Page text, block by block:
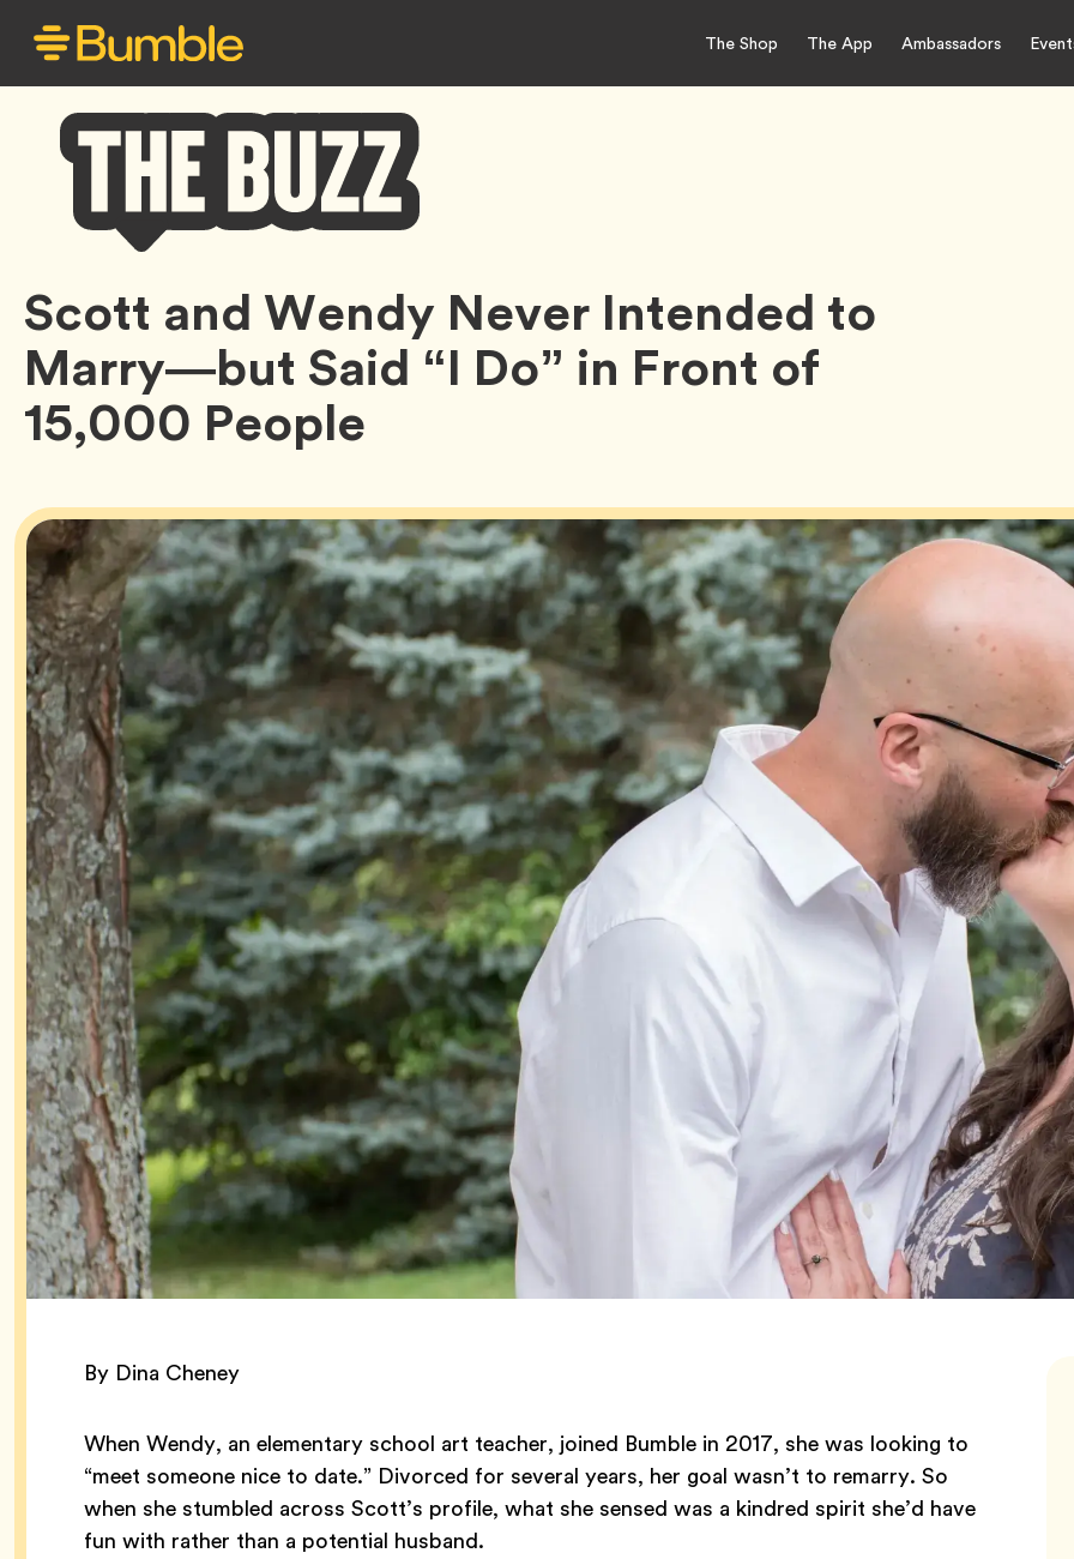
The Shop The App Ambassadors
Bumble
Buzz
Scott and Wendy Never Intended to
Marry—but Said “I Do” in Front of
15,000 People
By Dina Cheney
When Wendy, an elementary school art teacher, joined Bumble in 2017, she was looking to
“meet someone nice to date.” Divorced for several years, her goal wasn’t to remarry. So
when she stumbled across Scott’s profile, what she sensed was a kindred spirit she’d have
fun with rather than a potential husband.